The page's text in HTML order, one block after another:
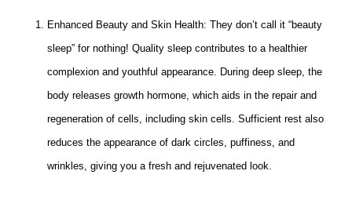
Enhanced Beauty and Skin Health: They don’t call it “beauty
sleep” for nothing! Quality sleep contributes to a healthier
complexion and youthful appearance. During deep sleep, the
body releases growth hormone, which aids in the repair and
regeneration of cells, including skin cells. Sufficient rest also
reduces the appearance of dark circles, puffiness, and
wrinkles, giving you a fresh and rejuvenated look.